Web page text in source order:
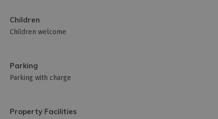
Children
Children welcome
Parking
Parking with charge
Property Facilities